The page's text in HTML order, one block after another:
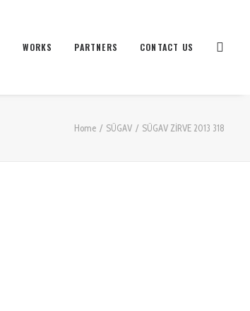
WORKS PARTNERS CONTACT US
Home SÜGAV SÜGAV ZİRVE 2013 318